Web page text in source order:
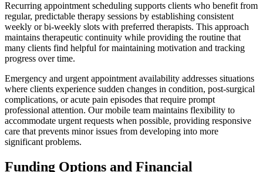
Recurring appointment scheduling supports clients who benefit from
regular, predictable therapy sessions by establishing consistent
weekly or bi-weekly slots with preferred therapists. This approach
maintains therapeutic continuity while providing the routine that
many clients find helpful for maintaining motivation and tracking
progress over time.
Emergency and urgent appointment availability addresses situations
where clients experience sudden changes in condition, post-surgical
complications, or acute pain episodes that require prompt
professional attention. Our mobile team maintains flexibility to
accommodate urgent requests when possible, providing responsive
care that prevents minor issues from developing into more
significant problems.
Funding Options and Financial